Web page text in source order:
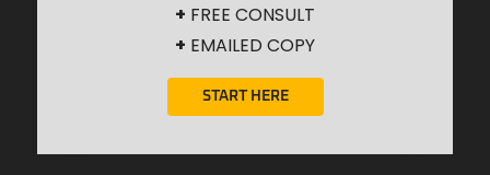
+ FREE CONSULT
+ EMAILED COPY
START HERE